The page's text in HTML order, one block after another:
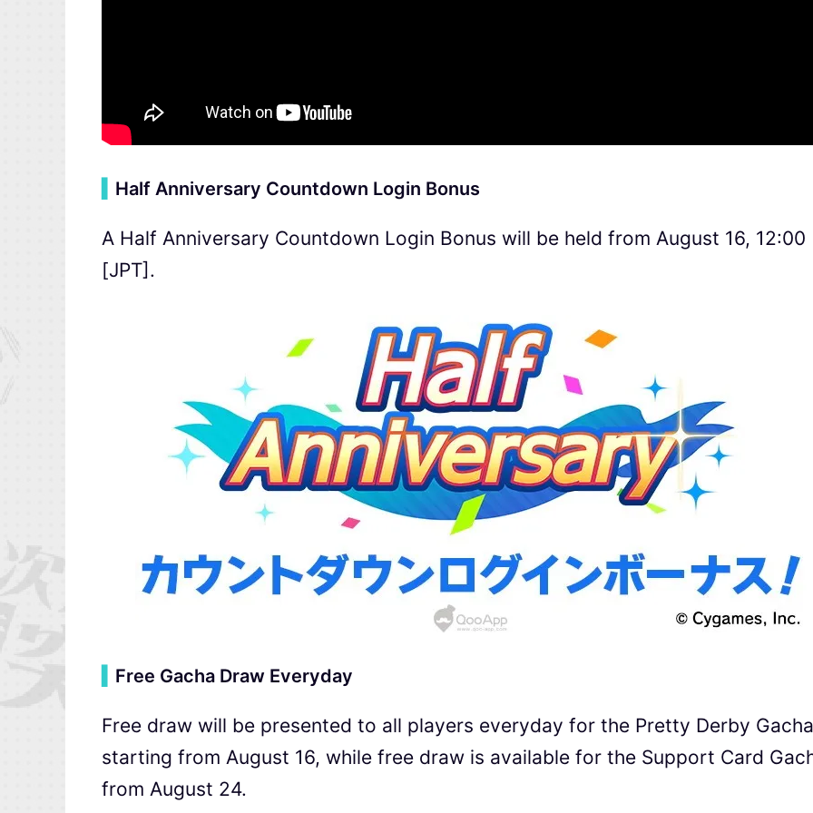
Half Anniversary Countdown Login Bonus
A Half Anniversary Countdown Login Bonus will be held from August 16, 12:00
[JPT].
Free Gacha Draw Everyday
Free draw will be presented to all players everyday for the Pretty Derby Gacha
starting from August 16, while free draw is available for the Support Card
from August 24.